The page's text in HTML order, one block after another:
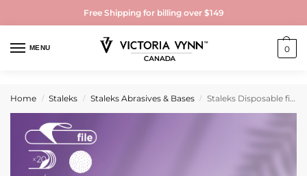
Free Shipping for billing over $149
MENU 0
Home / Staleks / Staleks Abrasives & Bases / Staleks Disposable files-sponges for short nail file EXPERT 51 120 grit (20 pcs)